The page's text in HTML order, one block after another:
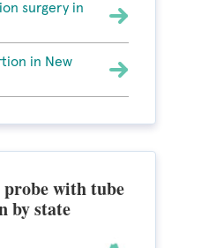
surgery in
in New
with tube
by state